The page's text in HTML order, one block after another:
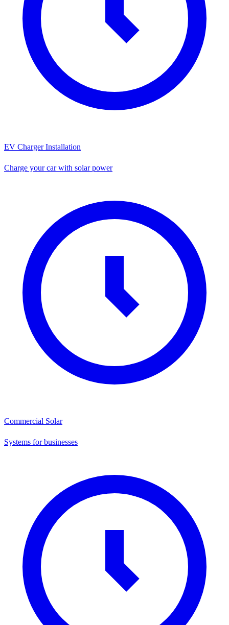
EV Charger Installation
Charge your car with solar power
Commercial Solar
Systems for businesses